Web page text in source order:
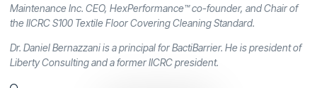
Maintenance Inc. CEO, HexPerformance™ co-founder, and Chair of
the IICRC S100 Textile Floor Covering Cleaning Standard.
Dr. Daniel Bernazzani is a principal for BactiBarrier. He is president of
Liberty Consulting and a former IICRC president.